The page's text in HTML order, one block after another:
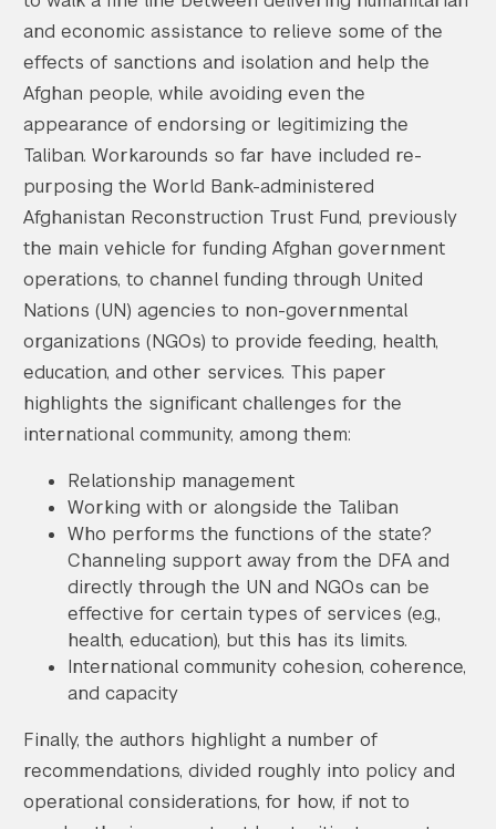
and economic assistance to relieve some of the
effects of sanctions and isolation and help the
Afghan people, while avoiding even the
appearance of endorsing or legitimizing the
Taliban. Workarounds so far have included re-
purposing the World Bank-administered
Afghanistan Reconstruction Trust Fund, previously
the main vehicle for funding Afghan government
operations, to channel funding through United
Nations (UN) agencies to non-governmental
organizations (NGOs) to provide feeding, health,
education, and other services. This paper
highlights the significant challenges for the
international community, among them:
Relationship management
Working with or alongside the Taliban
Who performs the functions of the state?
Channeling support away from the DFA and
directly through the UN and NGOs can be
effective for certain types of services (e.g.,
health, education), but this has its limits.
International community cohesion, coherence,
and capacity
Finally, the authors highlight a number of
recommendations, divided roughly into policy and
operational considerations, for how, if not to